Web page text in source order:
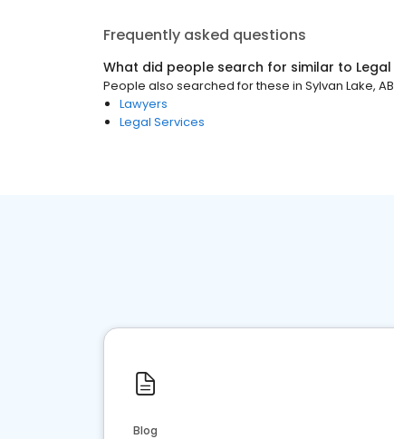
Frequently asked questions
What did people search for similar to Legal
People also searched for these in Sylvan Lake, AB
Lawyers
Legal Services
Blog